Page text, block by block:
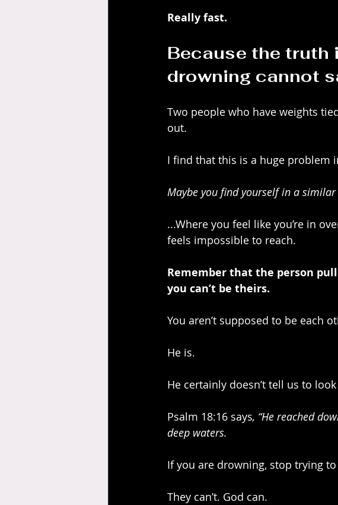
Really fast.
Because the truth
drowning cannot
Two people who have weights
out.
I find that this is a huge problem
Maybe you find yourself in a
...Where you feel like you’re in
feels impossible to reach.
Remember that the person
you can’t be theirs.
You aren’t supposed to be each
He is.
He certainly doesn’t tell us to
Psalm 18:16 says, “He reached
deep waters.
If you are drowning, stop trying
They can’t. God can.